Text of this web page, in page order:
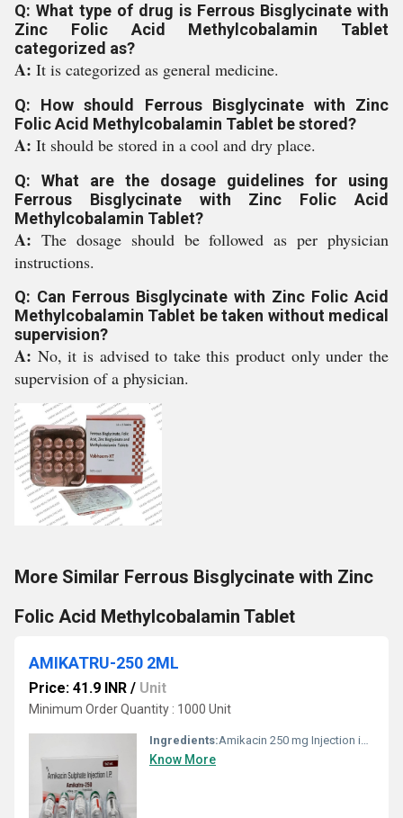
Q: What type of drug is Ferrous Bisglycinate with
Zinc Folic Acid Methylcobalamin Tablet
categorized as?
A: It is categorized as general medicine.
Q: How should Ferrous Bisglycinate with Zinc
Folic Acid Methylcobalamin Tablet be stored?
A: It should be stored in a cool and dry place.
Q: What are the dosage guidelines for using
Ferrous Bisglycinate with Zinc Folic Acid
Methylcobalamin Tablet?
A: The dosage should be followed as per physician
instructions.
Q: Can Ferrous Bisglycinate with Zinc Folic Acid
Methylcobalamin Tablet be taken without medical
supervision?
A: No, it is advised to take this product only under the
supervision of a physician.
More Similar Ferrous Bisglycinate with Zinc
Folic Acid Methylcobalamin Tablet
AMIKATRU-250 2ML
Price: 41.9 INR / Unit
Minimum Order Quantity : 1000 Unit
Ingredients:Amikacin 250 mg Injection is a broad-spectrum aminoglycoside antibiotic used for the treatment of serious bacterial infections caused by gram-negative organisms. It is effective in infections of the respiratory tract, urinary tract, bloodstream (septicemia), skin & soft tissues, bones, and joints. Amikacin works by inhibiting bacterial protein synthesis, leading to rapid bacterial cell death. It is especially useful in infections resistant to other antibiotics and is administered under medical supervision.
Know More